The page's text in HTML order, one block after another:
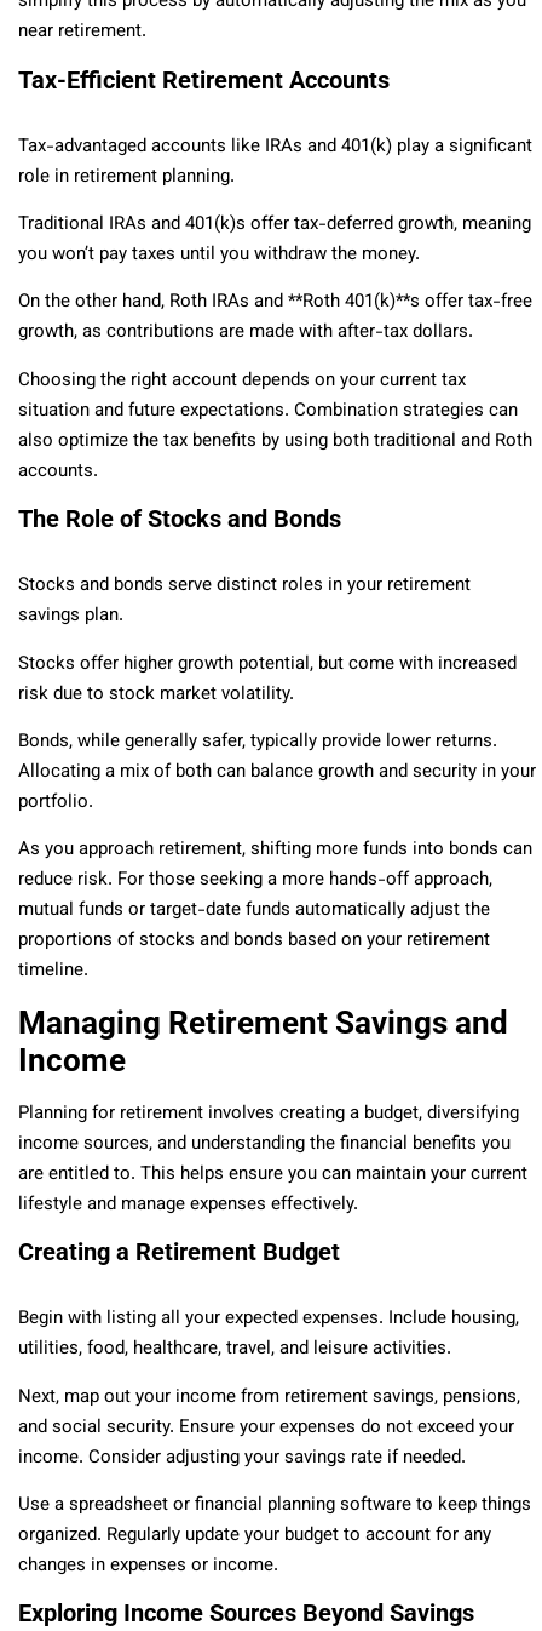
near retirement.
Tax-Efficient Retirement Accounts
Tax-advantaged accounts like IRAs and 401(k) play a significant
role in retirement planning.
Traditional IRAs and 401(k)s offer tax-deferred growth, meaning
you won’t pay taxes until you withdraw the money.
On the other hand, Roth IRAs and **Roth 401(k)**s offer tax-free
growth, as contributions are made with after-tax dollars.
Choosing the right account depends on your current tax
situation and future expectations. Combination strategies can
also optimize the tax benefits by using both traditional and Roth
accounts.
The Role of Stocks and Bonds
Stocks and bonds serve distinct roles in your retirement
savings plan.
Stocks offer higher growth potential, but come with increased
risk due to stock market volatility.
Bonds, while generally safer, typically provide lower returns.
Allocating a mix of both can balance growth and security in your
portfolio.
As you approach retirement, shifting more funds into bonds can
reduce risk. For those seeking a more hands-off approach,
mutual funds or target-date funds automatically adjust the
proportions of stocks and bonds based on your retirement
timeline.
Managing Retirement Savings and
Income
Planning for retirement involves creating a budget, diversifying
income sources, and understanding the financial benefits you
are entitled to. This helps ensure you can maintain your current
lifestyle and manage expenses effectively.
Creating a Retirement Budget
Begin with listing all your expected expenses. Include housing,
utilities, food, healthcare, travel, and leisure activities.
Next, map out your income from retirement savings, pensions,
and social security. Ensure your expenses do not exceed your
income. Consider adjusting your savings rate if needed.
Use a spreadsheet or financial planning software to keep things
organized. Regularly update your budget to account for any
changes in expenses or income.
Exploring Income Sources Beyond Savings